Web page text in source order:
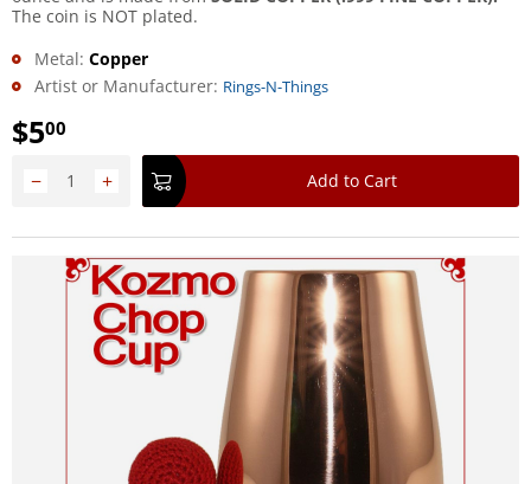
The coin is NOT plated.
Metal: Copper
Artist or Manufacturer: Rings-N-Things
$500
+
− Add to Cart